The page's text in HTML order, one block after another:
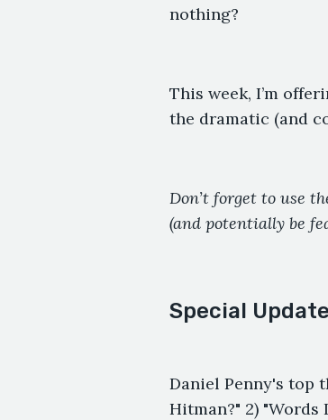
nothing?
This week, I’m
the dramatic (and
Don’t forget to use
(and potentially be
Special
Daniel Penny's top
Hitman?" 2) "Words